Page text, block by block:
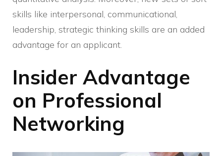
skills like interpersonal, communicational,
leadership, strategic thinking skills are an added
advantage for an applicant.
Insider Advantage
on Professional
Networking